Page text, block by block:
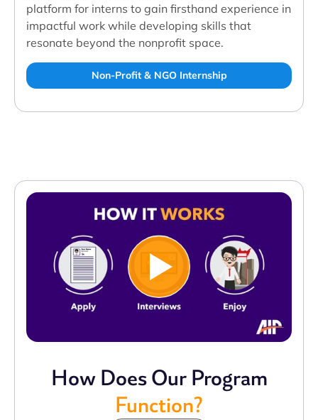
platform for interns to gain firsthand experience in
impactful work while developing skills that
resonate beyond the nonprofit space.
Non-Profit & NGO Internship
How Does Our Program
Function?